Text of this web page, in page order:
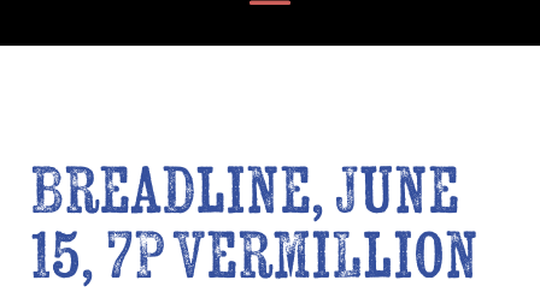
Breadline, June
15, 7P Vermillion